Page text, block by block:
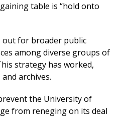
table is “hold onto
out for broader public
among diverse groups of
strategy has worked,
archives.
the University of
from reneging on its deal